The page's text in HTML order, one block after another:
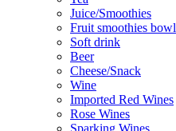
Juice/Smoothies
Fruit smoothies bowl
Soft drink
Beer
Cheese/Snack
Wine
Imported Red Wines
Rose Wines
Sparking Wines